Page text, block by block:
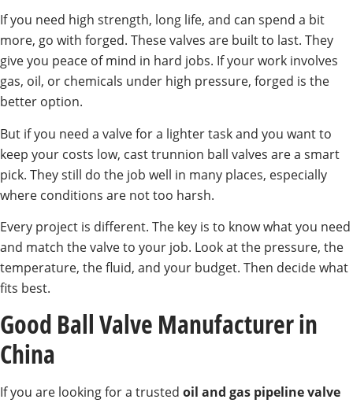
If you need high strength, long life, and can spend a bit
more, go with forged. These valves are built to last. They
give you peace of mind in hard jobs. If your work involves
gas, oil, or chemicals under high pressure, forged is the
better option.
But if you need a valve for a lighter task and you want to
keep your costs low, cast trunnion ball valves are a smart
pick. They still do the job well in many places, especially
where conditions are not too harsh.
Every project is different. The key is to know what you need
and match the valve to your job. Look at the pressure, the
temperature, the fluid, and your budget. Then decide what
fits best.
Good Ball Valve Manufacturer in
China
If you are looking for a trusted oil and gas pipeline valve